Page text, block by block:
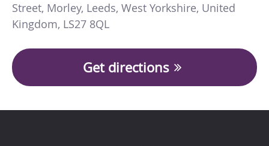
Street, Morley, Leeds, West Yorkshire, United
Kingdom, LS27 8QL
Get directions